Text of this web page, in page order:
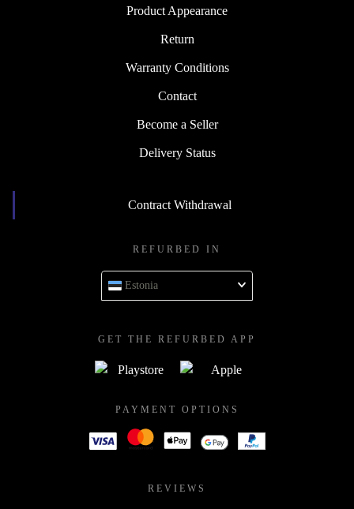
Product Appearance
Return
Warranty Conditions
Contact
Become a Seller
Delivery Status
Contract Withdrawal
REFURBED IN
Estonia
GET THE REFURBED APP
PAYMENT OPTIONS
REVIEWS